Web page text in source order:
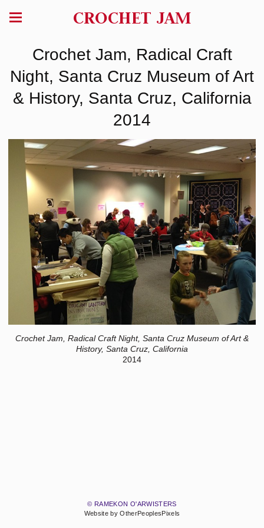
CROCHET JAM
Crochet Jam, Radical Craft
Night, Santa Cruz Museum of Art
& History, Santa Cruz, California
2014
Crochet Jam, Radical Craft Night, Santa Cruz Museum of Art &
History, Santa Cruz, California
2014
© RAMEKON O'ARWISTERS
Website by OtherPeoplesPixels